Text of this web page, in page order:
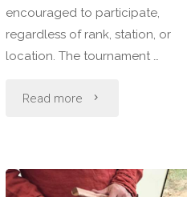
encouraged to participate,
regardless of rank, station, or
location. The tournament …
Read more "November
Revel: